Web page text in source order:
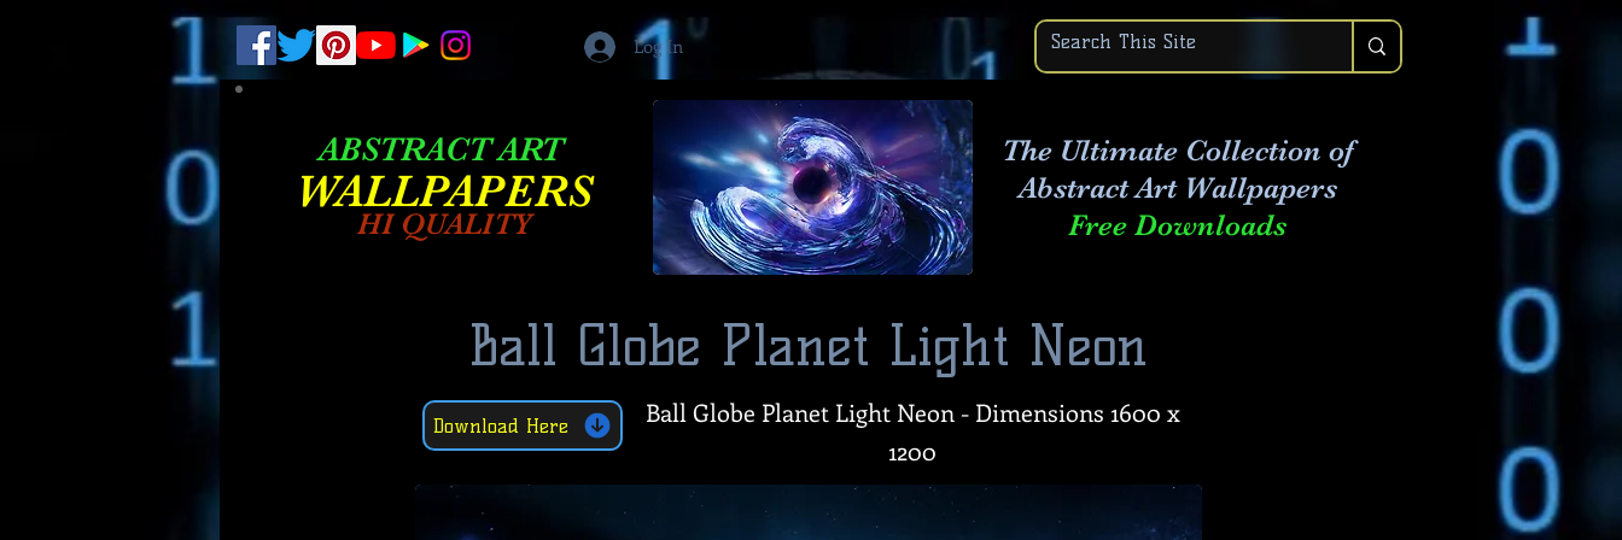
Log In
ABSTRACT ART
WALLPAPERS
HI QUALITY
The Ultimate Collection of
Abstract ArtWallpapers
Free Downloads
Ball Globe Planet Light Neon
Download Here
Ball Globe Planet Light Neon - Dimensions 1600 x
1200